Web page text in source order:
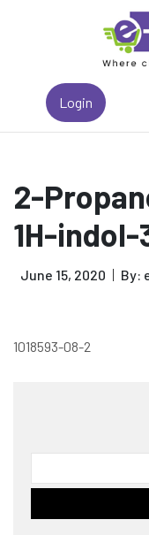
Login
2-
1H-
June 15, 2020 By:
1018593-08-2
for: